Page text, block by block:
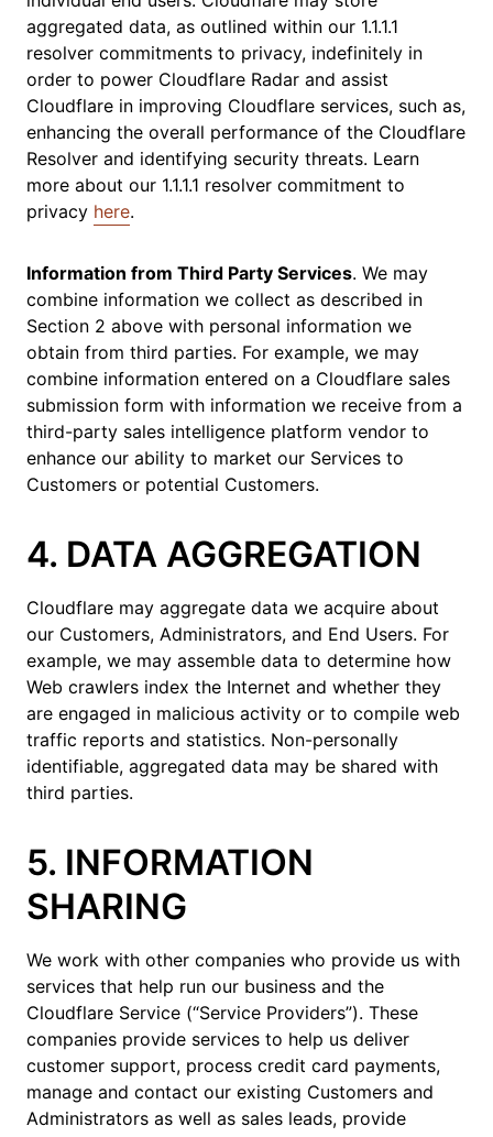
aggregated data, as outlined within our 1.1.1.1
resolver commitments to privacy, indefinitely in
order to power Cloudflare Radar and assist
Cloudflare in improving Cloudflare services, such as,
enhancing the overall performance of the Cloudflare
Resolver and identifying security threats. Learn
more about our 1.1.1.1 resolver commitment to
privacy here.
Information from Third Party Services. We may
combine information we collect as described in
Section 2 above with personal information we
obtain from third parties. For example, we may
combine information entered on a Cloudflare sales
submission form with information we receive from a
third-party sales intelligence platform vendor to
enhance our ability to market our Services to
Customers or potential Customers.
4. DATA AGGREGATION
Cloudflare may aggregate data we acquire about
our Customers, Administrators, and End Users. For
example, we may assemble data to determine how
Web crawlers index the Internet and whether they
are engaged in malicious activity or to compile web
traffic reports and statistics. Non-personally
identifiable, aggregated data may be shared with
third parties.
5. INFORMATION
SHARING
We work with other companies who provide us with
services that help run our business and the
Cloudflare Service (“Service Providers”). These
companies provide services to help us deliver
customer support, process credit card payments,
manage and contact our existing Customers and
Administrators as well as sales leads, provide